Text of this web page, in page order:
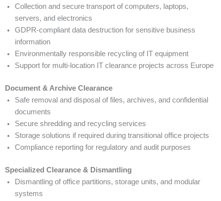
Collection and secure transport of computers, laptops,
servers, and electronics
GDPR-compliant data destruction for sensitive business
information
Environmentally responsible recycling of IT equipment
Support for multi-location IT clearance projects across Europe
Document & Archive Clearance
Safe removal and disposal of files, archives, and confidential
documents
Secure shredding and recycling services
Storage solutions if required during transitional office projects
Compliance reporting for regulatory and audit purposes
Specialized Clearance & Dismantling
Dismantling of office partitions, storage units, and modular
systems